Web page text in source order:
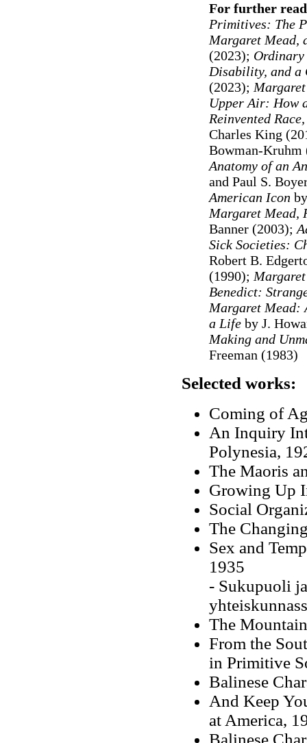
For further
Primitives: The
Margaret Mead,
(2023); Ordinary
Disability, and a
(2023);
Upper Air: How
Reinvented
Charles King
Bowman-Kruhm
Anatomy of an
and Paul S.
American Icon
Margaret Mead,
Banner (2003);
Sick Societies:
Robert B.
(1990);
Benedict:
Margaret Mead:
a Life by J.
Making and
Freeman (1983)
Selected works:
Coming of
An Inquiry
Polynesia,
The Maoris
Growing Up
Social
The
Sex and
1935
- Sukupuoli
The
From the
in Primitive
Balinese
And Keep
at America,
Balinese